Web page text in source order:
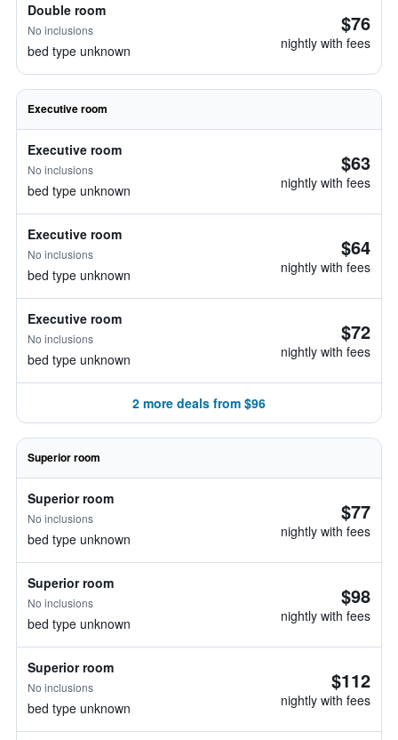
Double room
No inclusions
bed type unknown
$76
nightly with fees
Executive room
Executive room
No inclusions
bed type unknown
$63
nightly with fees
Executive room
No inclusions
bed type unknown
$64
nightly with fees
Executive room
No inclusions
bed type unknown
$72
nightly with fees
2 more deals from $96
Superior room
Superior room
No inclusions
bed type unknown
$77
nightly with fees
Superior room
No inclusions
bed type unknown
$98
nightly with fees
Superior room
No inclusions
bed type unknown
$112
nightly with fees